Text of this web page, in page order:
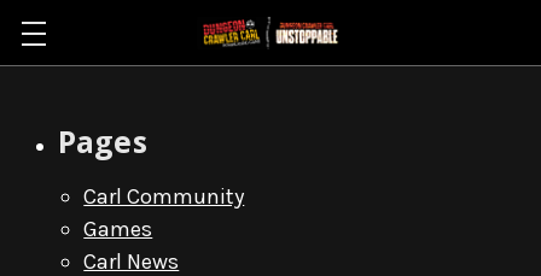
Sitemap
Pages
Carl Community
Games
Carl News